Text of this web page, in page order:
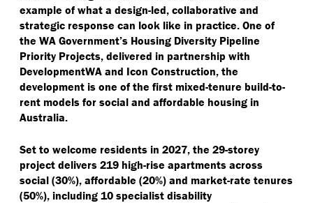
example of what a design-led, collaborative and
strategic response can look like in practice. One of
the WA Government’s Housing Diversity Pipeline
Priority Projects, delivered in partnership with
DevelopmentWA and Icon Construction, the
development is one of the first mixed-tenure build-to-
rent models for social and affordable housing in
Australia.
Set to welcome residents in 2027, the 29-storey
project delivers 219 high-rise apartments across
social (30%), affordable (20%) and market-rate tenures
(50%), including 10 specialist disability